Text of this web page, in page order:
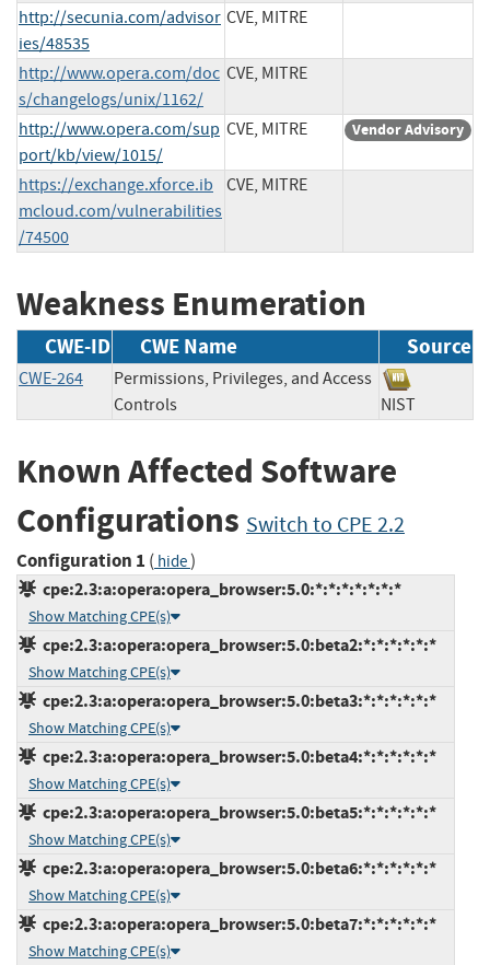
http://secunia.com/advisor
ies/48535
CVE, MITRE
http://www.opera.com/doc
s/changelogs/unix/1162/
CVE, MITRE
http://www.opera.com/sup
port/kb/view/1015/
CVE, MITRE Vendor Advisory
https://exchange.xforce.ib
mcloud.com/vulnerabilities
/74500
CVE, MITRE
Weakness Enumeration
CWE-ID CWE Name Source
CWE-264
Permissions, Privileges, and Access
Controls
NIST
Known Affected Software
Configurations Switch to CPE 2.2
Configuration 1 ( hide)
cpe:2.3:a:opera:opera_browser:5.0:*:*:*:*:*:*:*
Show Matching CPE(s)
cpe:2.3:a:opera:opera_browser:5.0:beta2:*:*:*:*:*:*
Show Matching CPE(s)
cpe:2.3:a:opera:opera_browser:5.0:beta3:*:*:*:*:*:*
Show Matching CPE(s)
cpe:2.3:a:opera:opera_browser:5.0:beta4:*:*:*:*:*:*
Show Matching CPE(s)
cpe:2.3:a:opera:opera_browser:5.0:beta5:*:*:*:*:*:*
Show Matching CPE(s)
cpe:2.3:a:opera:opera_browser:5.0:beta6:*:*:*:*:*:*
Show Matching CPE(s)
cpe:2.3:a:opera:opera_browser:5.0:beta7:*:*:*:*:*:*
Show Matching CPE(s)